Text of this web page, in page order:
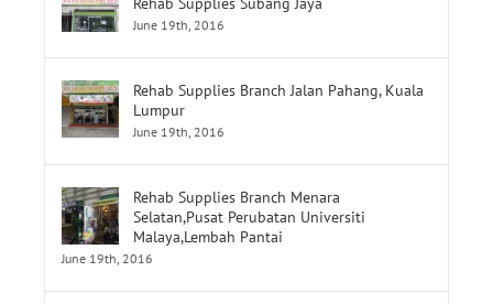
Rehab Supplies Subang Jaya
Rehab Supplies Branch Jalan Pahang, Kuala
Lumpur
Rehab Supplies Branch Menara
Selatan,Pusat Perubatan Universiti
Malaya,Lembah Pantai